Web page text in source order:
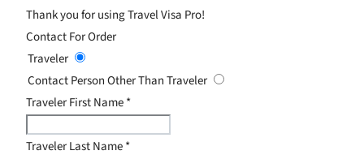
Thank you for using Travel Visa Pro!
Contact For Order
Traveler
Contact Person Other Than Traveler
Traveler First Name*
Traveler Last Name*